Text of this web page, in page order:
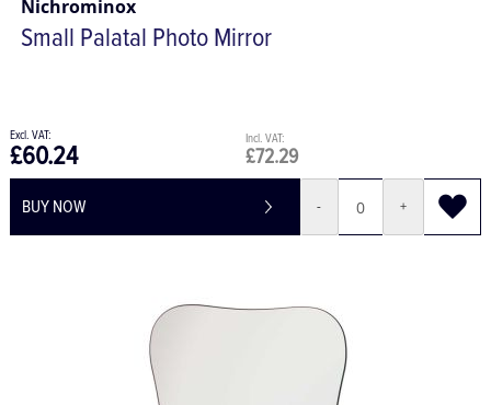
Nichrominox
Small Palatal Photo Mirror
£72.29
£60.24
BUY NOW - +